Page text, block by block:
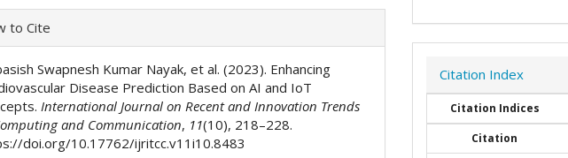
to Cite
Swapnesh Kumar Nayak, et al. (2023). Enhancing
Disease Prediction Based on AI and IoT
International Journal on Recent and Innovation Trends
and Communication, 11(10), 218–228.
doi.org/10.17762/ijritcc.v11i10.8483
Citation Index
Citation Indices
Citation